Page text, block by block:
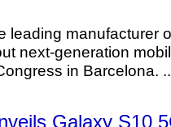
leading manufacturer
next-generation
in Barcelona.
Galaxy S10